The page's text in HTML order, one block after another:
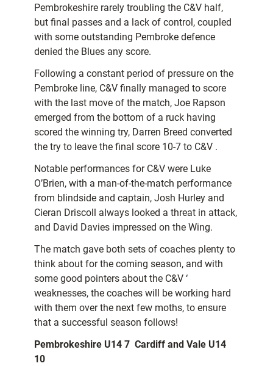
Pembrokeshire rarely troubling the C&V half,
but final passes and a lack of control, coupled
with some outstanding Pembroke defence
denied the Blues any score.
Following a constant period of pressure on the
Pembroke line, C&V finally managed to score
with the last move of the match, Joe Rapson
emerged from the bottom of a ruck having
scored the winning try, Darren Breed converted
the try to leave the final score 10-7 to C&V .
Notable performances for C&V were Luke
O’Brien, with a man-of-the-match performance
from blindside and captain, Josh Hurley and
Cieran Driscoll always looked a threat in attack,
and David Davies impressed on the Wing.
The match gave both sets of coaches plenty to
think about for the coming season, and with
some good pointers about the C&V ‘
weaknesses, the coaches will be working hard
with them over the next few moths, to ensure
that a successful season follows!
Pembrokeshire U14 7  Cardiff and Vale U14
10